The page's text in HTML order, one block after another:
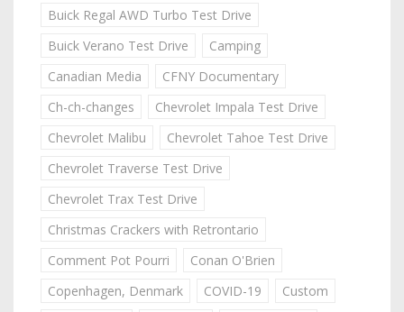
Buick Regal AWD Turbo Test Drive
Buick Verano Test Drive
Camping
Canadian Media
CFNY Documentary
Ch-ch-changes
Chevrolet Impala Test Drive
Chevrolet Malibu
Chevrolet Tahoe Test Drive
Chevrolet Traverse Test Drive
Chevrolet Trax Test Drive
Christmas Crackers with Retrontario
Comment Pot Pourri
Conan O'Brien
Copenhagen, Denmark
COVID-19
Custom